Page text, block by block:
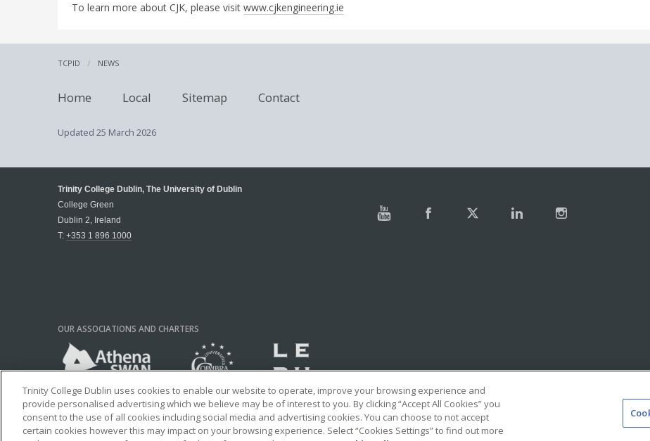
To learn more about CJK, please visit www.cjkengineering.ie
TCPID NEWS
Home Local Sitemap Contact
Updated 25 March 2026
Trinity College Dublin, The University of Dublin
College Green
Dublin 2, Ireland
T: +353 1 896 1000
OUR ASSOCIATIONS AND CHARTERS
Trinity College Dublin uses cookies to enable our website to operate, improve your browsing experience and
provide personalised advertising which we believe may be of interest to you. By clicking “Accept All Cookies” you
consent to the use of all cookies including social media and advertising cookies. You can choose to not accept
certain cookies however this may impact on your browsing experience. Select “Cookies Settings” to find out more